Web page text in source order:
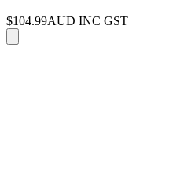
$104.99AUD INC GST